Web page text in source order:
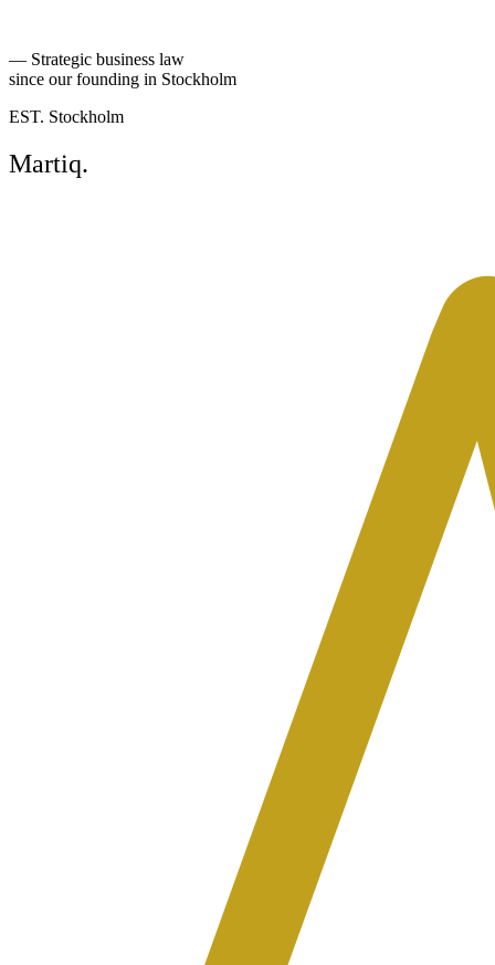
— Strategic business law
since our founding in Stockholm
EST. Stockholm
Martiq.